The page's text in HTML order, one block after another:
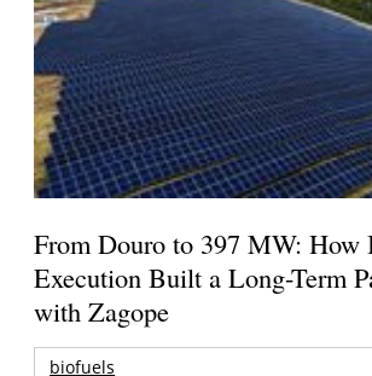
From Douro to 397 MW: How
Execution Built a Long-Term
with Zagope
biofuels